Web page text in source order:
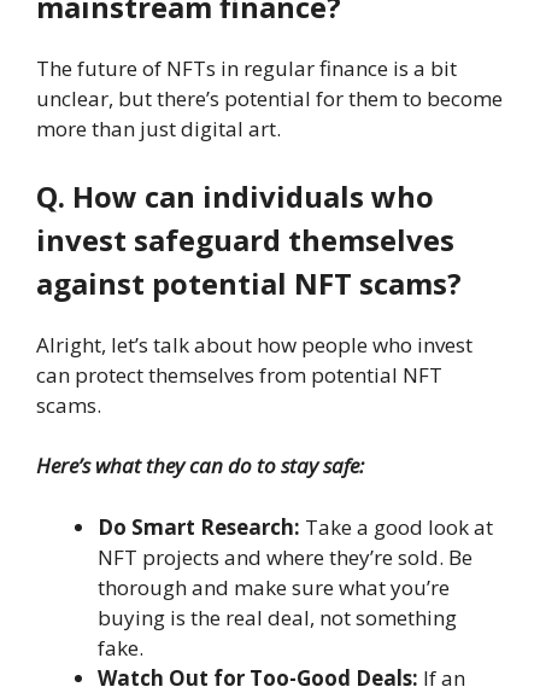
The future of NFTs in regular finance is a bit
unclear, but there’s potential for them to become
more than just digital art.
Q. How can individuals who
invest safeguard themselves
against potential NFT scams?
Alright, let’s talk about how people who invest
can protect themselves from potential NFT
scams.
Here’s what they can do to stay safe:
Do Smart Research: Take a good look at
NFT projects and where they’re sold. Be
thorough and make sure what you’re
buying is the real deal, not something
fake.
Watch Out for Too-Good Deals: If an